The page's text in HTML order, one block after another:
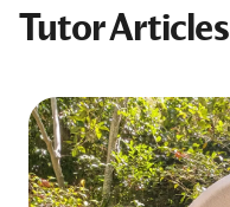
Tutor Articles